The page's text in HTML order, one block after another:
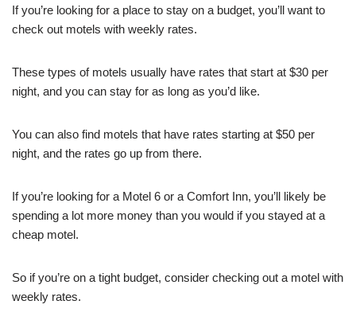
If you’re looking for a place to stay on a budget, you’ll want to
check out motels with weekly rates.
These types of motels usually have rates that start at $30 per
night, and you can stay for as long as you’d like.
You can also find motels that have rates starting at $50 per
night, and the rates go up from there.
If you’re looking for a Motel 6 or a Comfort Inn, you’ll likely be
spending a lot more money than you would if you stayed at a
cheap motel.
So if you’re on a tight budget, consider checking out a motel with
weekly rates.